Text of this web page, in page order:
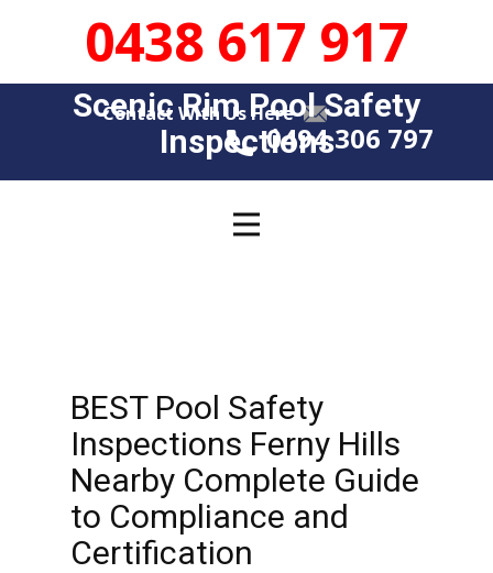
0438 617 917
Contact With Us Here
Scenic Rim Pool Safety
Insp​​ections0494 306 797
BEST Pool Safety
Inspections Ferny Hills
Nearby Complete Guide
to Compliance and
Certification